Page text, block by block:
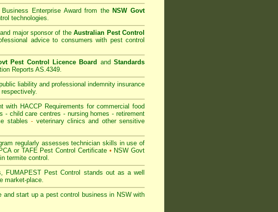
Enterprise Award from the NSW Govt
technologies.
major sponsor of theAustralian Pest Control
advice to consumers with pest control
Pest Control Licence Board andStandards
Reports AS.4349.
liability and professional indemnity insurance
HACCP Requirements for commercial food
- child care centres - nursing homes -retirement
stables- veterinary clinics and other sensitive
regularly assesses technician skills in use of
or TAFE Pest Control Certificate • NSW Govt
termite control.
FUMAPEST Pest Control stands out as a well
market-place.
start up a pest control business in NSW with